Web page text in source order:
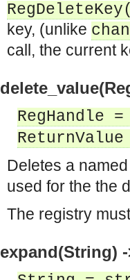
key, (unlike
call, the current
RegHandle
Deletes a
used for the the
The registry
expand(String)